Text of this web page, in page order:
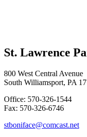
St. Lawrence
800 West Central Avenue
South Williamsport, PA
Office: 570-326-1544
Fax: 570-326-6746
stboniface@comcast.net